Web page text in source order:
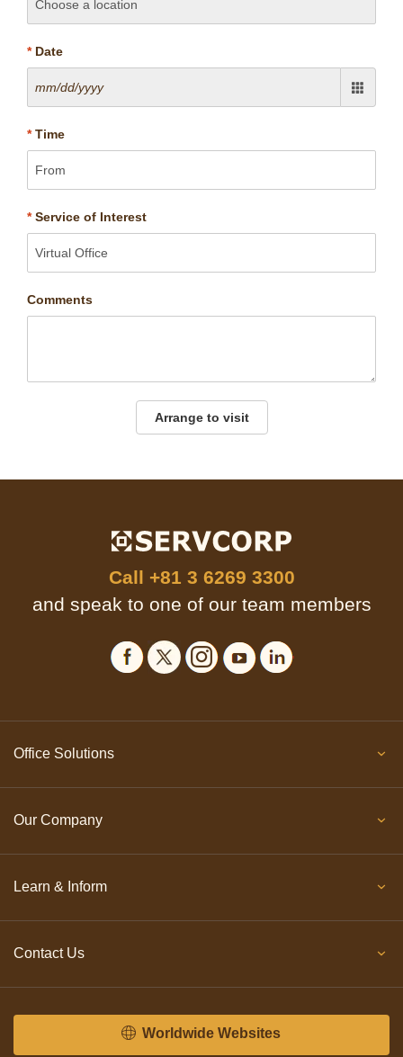
*Date
*Time
*Service of Interest
Comments
Arrange to visit
Call +81 3 6269 3300
and speak to one of our team members
Office Solutions
Our Company
Learn & Inform
Contact Us
Worldwide Websites